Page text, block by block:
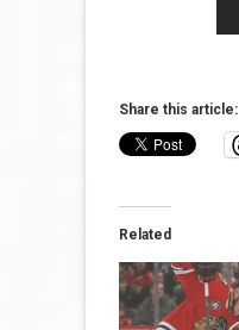
Share this article:
Related